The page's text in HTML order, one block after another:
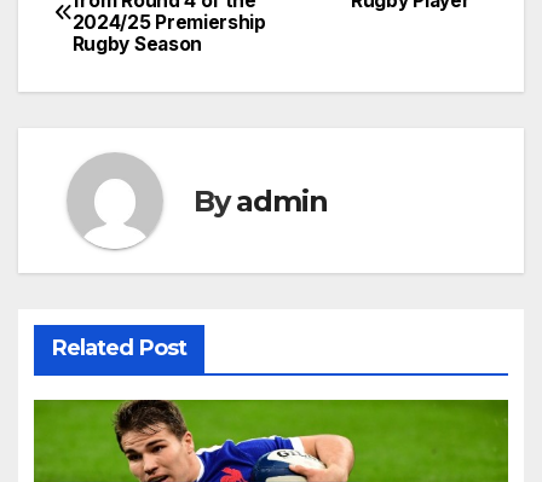
navigation
2024/25 Premiership
Rugby Season
Byadmin
Related Post